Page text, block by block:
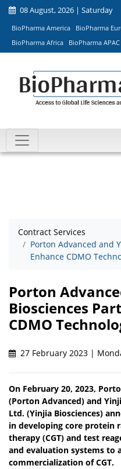
08 August, 2026 | Saturday
BioPharma America BioPharma
BioPharma Africa
BioPharma APAC
Contract Services
Porton Advanced and
Enhance CDMO
Porton
Biosciences
CDMO
27 February 2023 |
On February 20, 2023,
(Porton Advanced) and
Ltd. (Yinjia Biosciences)
in developing core protein
therapy (CGT) and test
and evaluation systems to
commercialization of CGT.